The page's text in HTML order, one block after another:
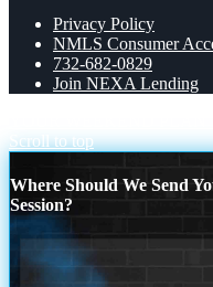
Privacy Policy
NMLS Consumer
732-682-0829
Join NEXA Lending
Scroll to top
Where Should We Send
Session?